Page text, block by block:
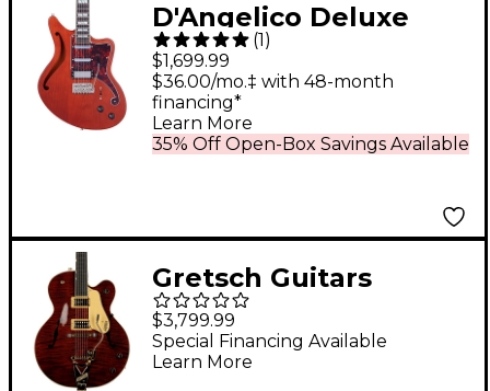
D'Angelico Deluxe
Series Bedford SH
Electric Guitar with
USA Seymour Duncan
Pickups and
(1)
$1,699.99
35% Off Open-Box Savings Available
$36.00/mo.‡ with 48-month
financing*
Learn More
Gretsch Guitars
G6122T-59 Vintage
Select Edition '59 Chet
Atkins Country
$3,799.99
Special Financing Available
Learn More